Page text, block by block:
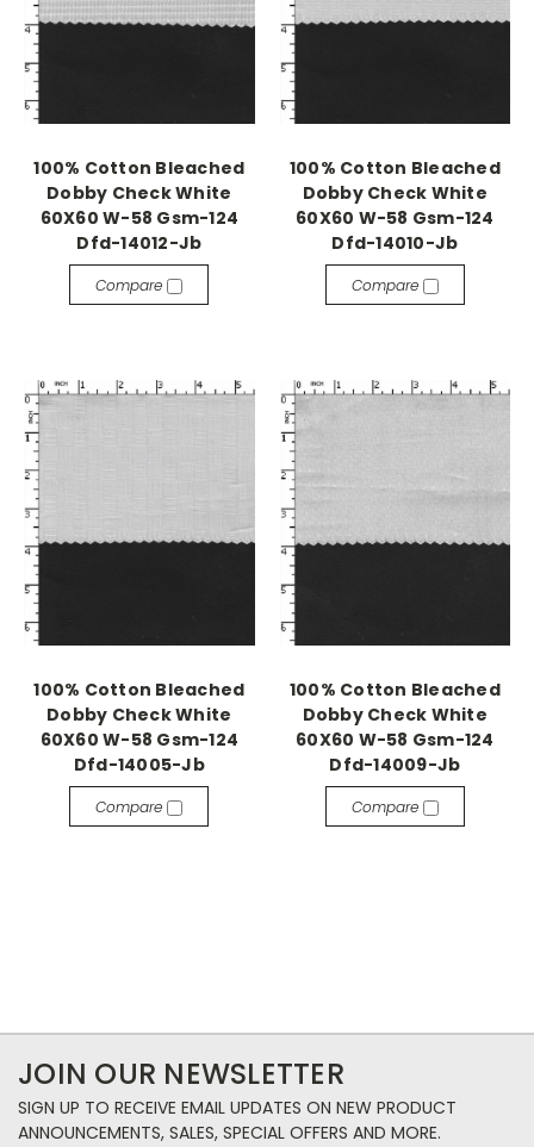
100% Cotton Bleached
Dobby Check White
60X60 W-58 Gsm-124
Dfd-14012-Jb
Compare
100% Cotton Bleached
Dobby Check White
60X60 W-58 Gsm-124
Dfd-14010-Jb
Compare
100% Cotton Bleached
Dobby Check White
60X60 W-58 Gsm-124
Dfd-14005-Jb
Compare
100% Cotton Bleached
Dobby Check White
60X60 W-58 Gsm-124
Dfd-14009-Jb
Compare
JOIN OUR NEWSLETTER
SIGN UP TO RECEIVE EMAIL UPDATES ON NEW PRODUCT
ANNOUNCEMENTS, SALES, SPECIAL OFFERS AND MORE.